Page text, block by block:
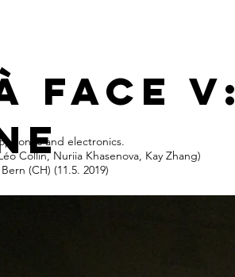
face v:
and electronics.
Collin, Nuriia Khasenova, Kay Zhang)
(CH) (11.5. 2019)